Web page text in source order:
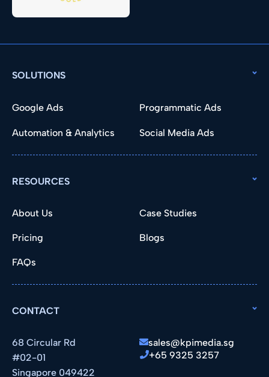
SOLUTIONS
Google Ads Programmatic Ads
Automation & Analytics Social Media Ads
RESOURCES
About Us Case Studies
Pricing Blogs
FAQs
CONTACT
68 Circular Rd
#02-01
Singapore 049422
sales@kpimedia.sg
+65 9325 3257